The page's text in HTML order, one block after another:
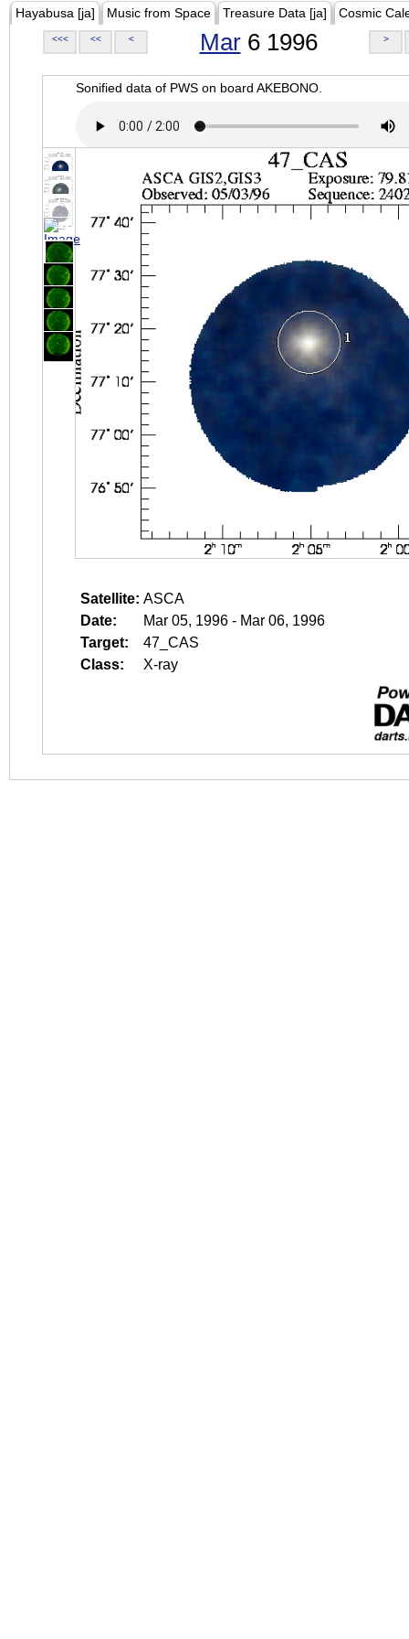
Hayabusa [ja] Music from Space Treasure Data [ja] Cosmic
<<< << < Mar6 1996 >
Sonified data of PWS on board AKEBONO.
Satellite: ASCA
Date:
Mar 05, 1996 - Mar 06, 1996
Target:
47_CAS
Class:
X-ray